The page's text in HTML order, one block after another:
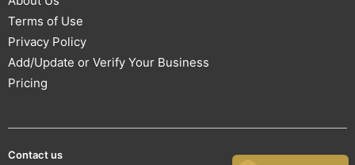
Terms of Use
Privacy Policy
Add/Update or Verify Your Business
Pricing
Contact us